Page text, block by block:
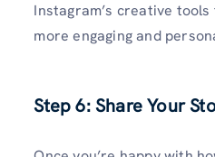
Instagram’s creative
more engaging and
Step 6: Share Your